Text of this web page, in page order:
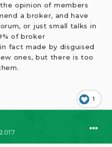
opinion of members
a broker, and have
or just small talks in
of broker
fact made by disguised
ones, but there is too
1